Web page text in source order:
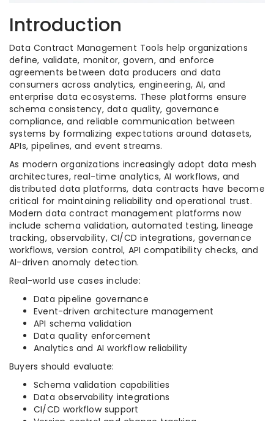
Introduction
Data Contract Management Tools help organizations
define, validate, monitor, govern, and enforce
agreements between data producers and data
consumers across analytics, engineering, AI, and
enterprise data ecosystems. These platforms ensure
schema consistency, data quality, governance
compliance, and reliable communication between
systems by formalizing expectations around datasets,
APIs, pipelines, and event streams.
As modern organizations increasingly adopt data mesh
architectures, real-time analytics, AI workflows, and
distributed data platforms, data contracts have become
critical for maintaining reliability and operational trust.
Modern data contract management platforms now
include schema validation, automated testing, lineage
tracking, observability, CI/CD integrations, governance
workflows, version control, API compatibility checks, and
AI-driven anomaly detection.
Real-world use cases include:
Data pipeline governance
Event-driven architecture management
API schema validation
Data quality enforcement
Analytics and AI workflow reliability
Buyers should evaluate:
Schema validation capabilities
Data observability integrations
CI/CD workflow support